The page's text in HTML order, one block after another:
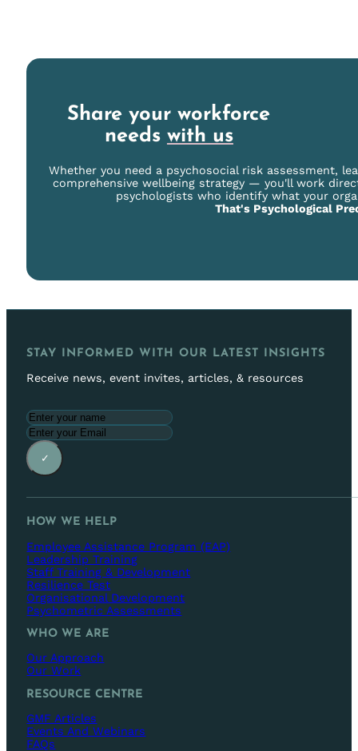
Share your workforce
needs with us
Whether you need a psychosocial risk assessment,
comprehensive wellbeing strategy — you'll work
psychologists who identify what your
That's Psychological
STAY INFORMED WITH OUR LATEST INSIGHTS
Receive news, event invites, articles, & resources
✓
HOW WE HELP
Employee Assistance Program (EAP)
Leadership Training
Staff Training & Development
Resilience Test
Organisational Development
Psychometric Assessments
WHO WE ARE
Our Approach
Our Work
RESOURCE CENTRE
GMF Articles
Events And Webinars
FAQs